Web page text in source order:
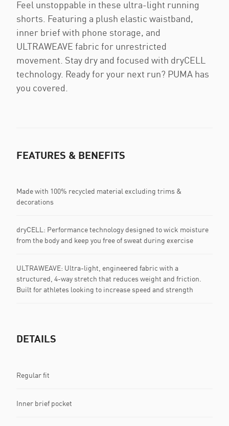
Feel unstoppable in these ultra-light running
shorts. Featuring a plush elastic waistband,
inner brief with phone storage, and
ULTRAWEAVE fabric for unrestricted
movement. Stay dry and focused with dryCELL
technology. Ready for your next run? PUMA has
you covered.
FEATURES & BENEFITS
Made with 100% recycled material excluding trims &
decorations
dryCELL: Performance technology designed to wick moisture
from the body and keep you free of sweat during exercise
ULTRAWEAVE: Ultra-light, engineered fabric with a
structured, 4-way stretch that reduces weight and friction.
Built for athletes looking to increase speed and strength
DETAILS
Regular fit
Inner brief pocket